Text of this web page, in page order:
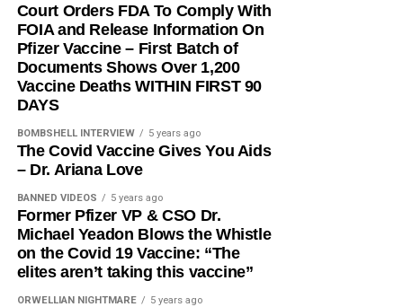
Court Orders FDA To Comply With
FOIA and Release Information On
Pfizer Vaccine – First Batch of
Documents Shows Over 1,200
Vaccine Deaths WITHIN FIRST 90
DAYS
BOMBSHELL INTERVIEW 5 years ago
The Covid Vaccine Gives You Aids
– Dr. Ariana Love
BANNED VIDEOS 5 years ago
Former Pfizer VP & CSO Dr.
Michael Yeadon Blows the Whistle
on the Covid 19 Vaccine: “The
elites aren’t taking this vaccine”
ORWELLIAN NIGHTMARE 5 years ago